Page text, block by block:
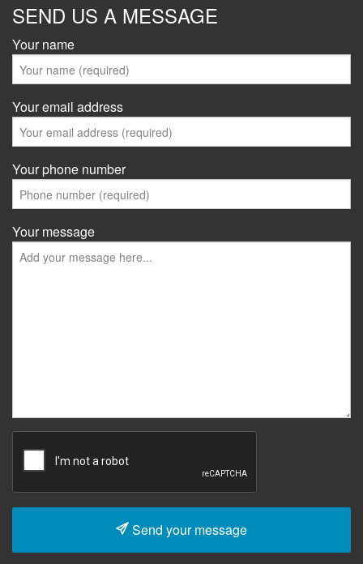
SEND US A MESSAGE
Your name
Your email address
Your phone number
Your message
Send your message